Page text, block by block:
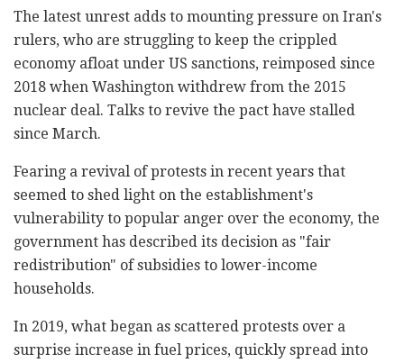
The latest unrest adds to mounting pressure on Iran's
rulers, who are struggling to keep the crippled
economy afloat under US sanctions, reimposed since
2018 when Washington withdrew from the 2015
nuclear deal. Talks to revive the pact have stalled
since March.
Fearing a revival of protests in recent years that
seemed to shed light on the establishment's
vulnerability to popular anger over the economy, the
government has described its decision as "fair
redistribution" of subsidies to lower-income
households.
In 2019, what began as scattered protests over a
surprise increase in fuel prices, quickly spread into